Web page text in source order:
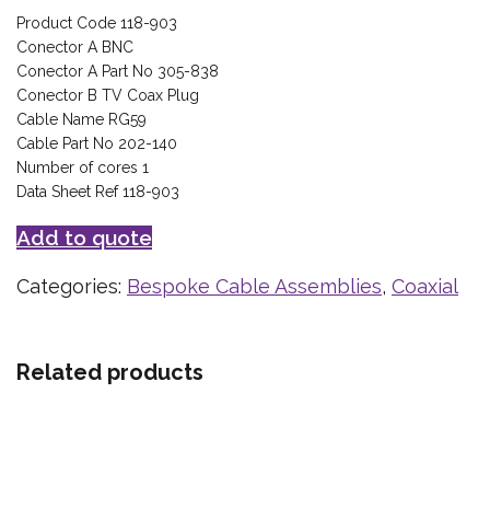
Product Code 118-903
Conector A BNC
Conector A Part No 305-838
Conector B TV Coax Plug
Cable Name RG59
Cable Part No 202-140
Number of cores 1
Data Sheet Ref 118-903
Add to quote
Categories: Bespoke Cable Assemblies, Coaxial
Related products